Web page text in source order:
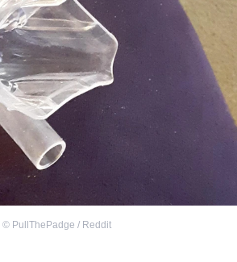
© PullThePadge / Reddit